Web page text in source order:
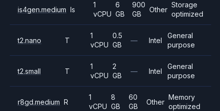
is4gen.medium Is
1
vCPU
6
GB
900
GB
Other
Storage
optimized
t2.nano T
1
vCPU
0.5
GB
— Intel
General
purpose
t2.small T
1
vCPU
2
GB
— Intel
General
purpose
r8gd.medium R
1
vCPU
8
GB
60
GB
Other
Memory
optimized